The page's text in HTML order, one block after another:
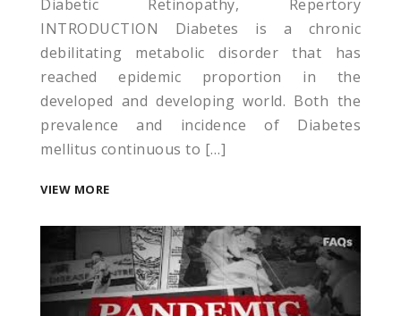
Diabetic Retinopathy, Repertory
INTRODUCTION Diabetes is a chronic
debilitating metabolic disorder that has
reached epidemic proportion in the
developed and developing world. Both the
prevalence and incidence of Diabetes
mellitus continuous to […]
VIEW MORE